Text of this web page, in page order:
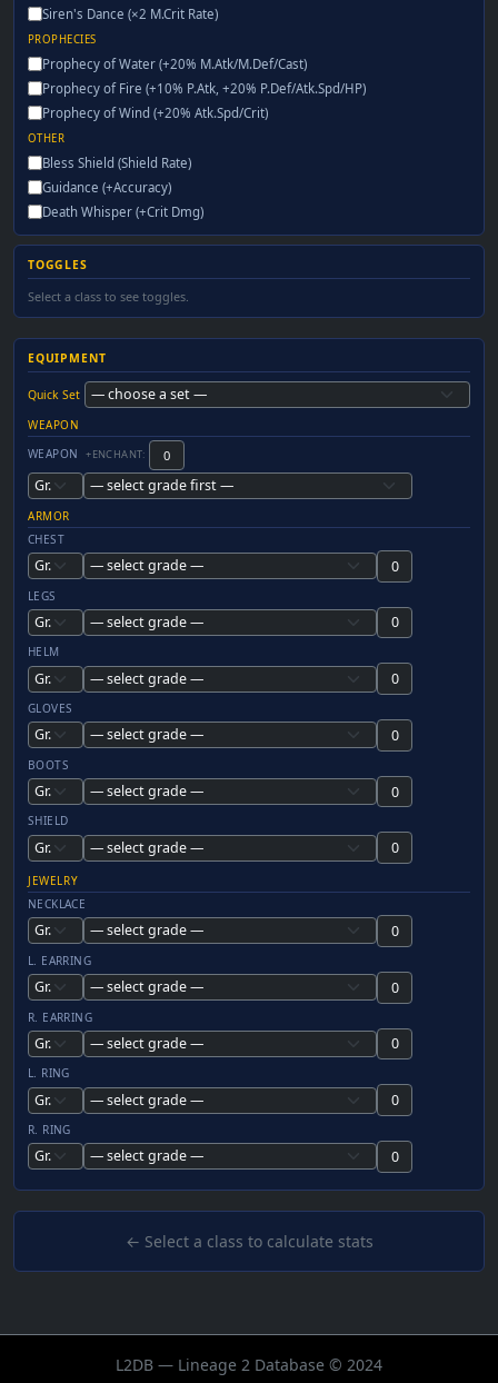
Siren's Dance (×2 M.Crit Rate)
PROPHECIES
Prophecy of Water (+20% M.Atk/M.Def/Cast)
Prophecy of Fire (+10% P.Atk, +20% P.Def/Atk.Spd/HP)
Prophecy of Wind (+20% Atk.Spd/Crit)
OTHER
Bless Shield (Shield Rate)
Guidance (+Accuracy)
Death Whisper (+Crit Dmg)
TOGGLES
Select a class to see toggles.
EQUIPMENT
Quick Set
WEAPON
WEAPON+ENCHANT:
ARMOR
CHEST
LEGS
HELM
GLOVES
BOOTS
SHIELD
JEWELRY
NECKLACE
L. EARRING
R. EARRING
L. RING
R. RING
← Select a class to calculate stats
L2DB — Lineage 2 Database © 2024